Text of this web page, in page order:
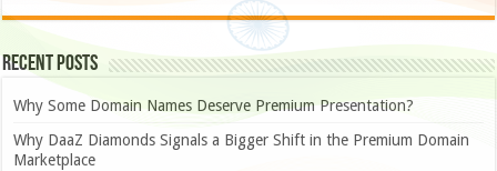
Recent Posts
Why Some Domain Names Deserve Premium Presentation?
Why DaaZ Diamonds Signals a Bigger Shift in the Premium Domain
Marketplace